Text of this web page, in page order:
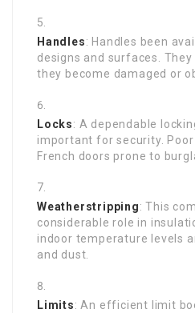
Handles: Handles been
designs and surfaces.
they become damaged or
Locks: A dependable
important for security.
French doors prone to
Weatherstripping: This
considerable role in
indoor temperature levels
and dust.
Limits: An efficient limit